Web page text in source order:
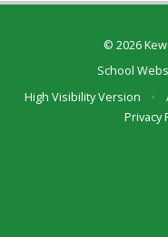
© 2026
School
High Visibility Version
•
Privacy